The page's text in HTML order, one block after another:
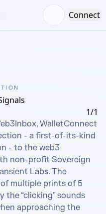
Connect
1/1
WalletConnect
- a first-of-its-kind
- to the web3
non-profit Sovereign
Labs. The
multiple prints of 5
the “clicking” sounds
approaching the